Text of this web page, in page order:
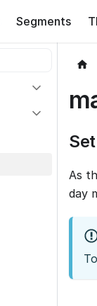
Segments
As
day